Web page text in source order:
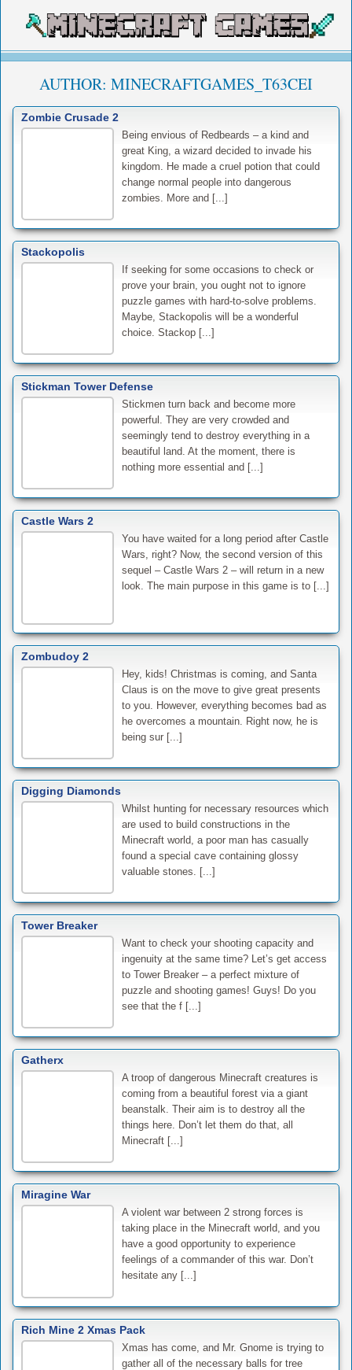
AUTHOR: MINECRAFTGAMES_T63CEI
Zombie Crusade 2
Being envious of Redbeards – a kind and
great King, a wizard decided to invade his
kingdom. He made a cruel potion that could
change normal people into dangerous
zombies. More and [...]
Stackopolis
If seeking for some occasions to check or
prove your brain, you ought not to ignore
puzzle games with hard-to-solve problems.
Maybe, Stackopolis will be a wonderful
choice. Stackop [...]
Stickman Tower Defense
Stickmen turn back and become more
powerful. They are very crowded and
seemingly tend to destroy everything in a
beautiful land. At the moment, there is
nothing more essential and [...]
Castle Wars 2
You have waited for a long period after Castle
Wars, right? Now, the second version of this
sequel – Castle Wars 2 – will return in a new
look. The main purpose in this game is to [...]
Zombudoy 2
Hey, kids! Christmas is coming, and Santa
Claus is on the move to give great presents
to you. However, everything becomes bad as
he overcomes a mountain. Right now, he is
being sur [...]
Digging Diamonds
Whilst hunting for necessary resources which
are used to build constructions in the
Minecraft world, a poor man has casually
found a special cave containing glossy
valuable stones. [...]
Tower Breaker
Want to check your shooting capacity and
ingenuity at the same time? Let’s get access
to Tower Breaker – a perfect mixture of
puzzle and shooting games! Guys! Do you
see that the f [...]
Gatherx
A troop of dangerous Minecraft creatures is
coming from a beautiful forest via a giant
beanstalk. Their aim is to destroy all the
things here. Don’t let them do that, all
Minecraft [...]
Miragine War
A violent war between 2 strong forces is
taking place in the Minecraft world, and you
have a good opportunity to experience
feelings of a commander of this war. Don’t
hesitate any [...]
Rich Mine 2 Xmas Pack
Xmas has come, and Mr. Gnome is trying to
gather all of the necessary balls for tree